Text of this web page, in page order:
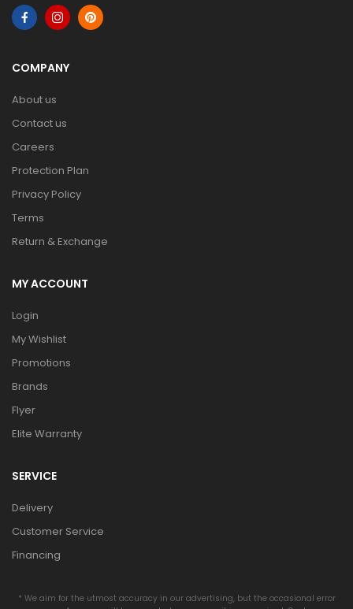
COMPANY
About us
Contact us
Careers
Protection Plan
Privacy Policy
Terms
Return & Exchange
MY ACCOUNT
Login
My Wishlist
Promotions
Brands
Flyer
Elite Warranty
SERVICE
Delivery
Customer Service
Financing
* We aim for the utmost accuracy in our advertising, but the occasional error